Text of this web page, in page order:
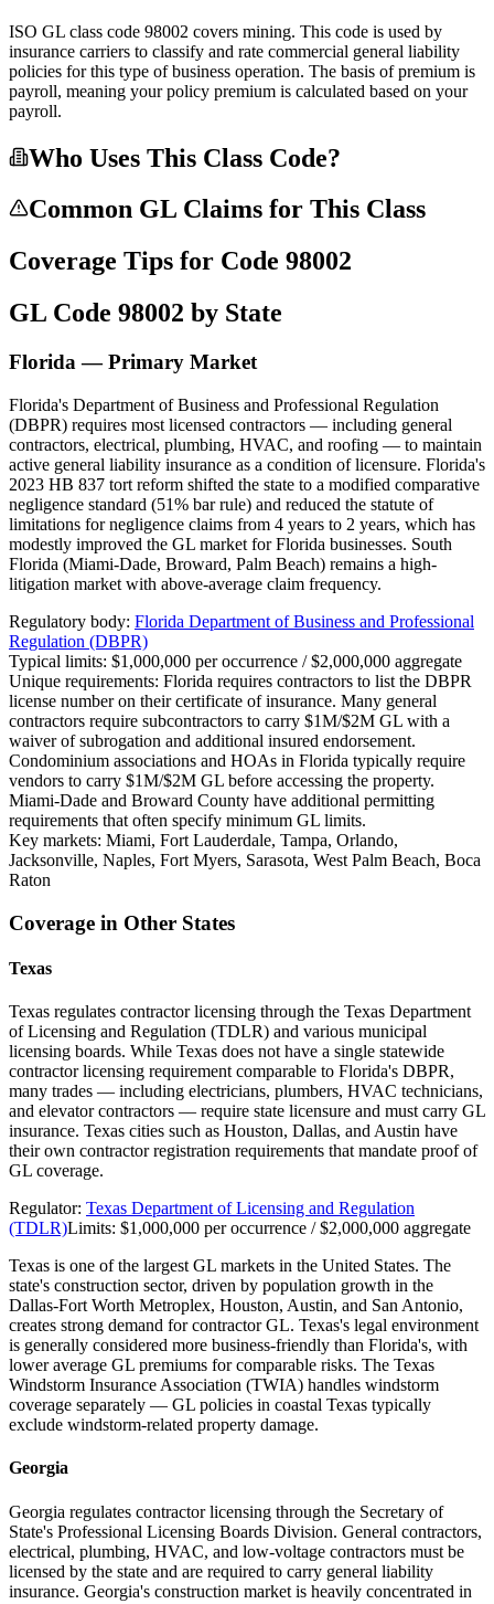
ISO GL class code 98002 covers mining. This code is used by
insurance carriers to classify and rate commercial general liability
policies for this type of business operation. The basis of premium is
payroll, meaning your policy premium is calculated based on your
payroll.
Who Uses This Class Code?
Common GL Claims for This Class
Coverage Tips for Code 98002
GL Code 98002 by State
Florida — Primary Market
Florida's Department of Business and Professional Regulation
(DBPR) requires most licensed contractors — including general
contractors, electrical, plumbing, HVAC, and roofing — to maintain
active general liability insurance as a condition of licensure. Florida's
2023 HB 837 tort reform shifted the state to a modified comparative
negligence standard (51% bar rule) and reduced the statute of
limitations for negligence claims from 4 years to 2 years, which has
modestly improved the GL market for Florida businesses. South
Florida (Miami-Dade, Broward, Palm Beach) remains a high-
litigation market with above-average claim frequency.
Regulatory body: Florida Department of Business and Professional
Regulation (DBPR)
Typical limits: $1,000,000 per occurrence / $2,000,000 aggregate
Unique requirements: Florida requires contractors to list the DBPR
license number on their certificate of insurance. Many general
contractors require subcontractors to carry $1M/$2M GL with a
waiver of subrogation and additional insured endorsement.
Condominium associations and HOAs in Florida typically require
vendors to carry $1M/$2M GL before accessing the property.
Miami-Dade and Broward County have additional permitting
requirements that often specify minimum GL limits.
Key markets: Miami, Fort Lauderdale, Tampa, Orlando,
Jacksonville, Naples, Fort Myers, Sarasota, West Palm Beach, Boca
Raton
Coverage in Other States
Texas
Texas regulates contractor licensing through the Texas Department
of Licensing and Regulation (TDLR) and various municipal
licensing boards. While Texas does not have a single statewide
contractor licensing requirement comparable to Florida's DBPR,
many trades — including electricians, plumbers, HVAC technicians,
and elevator contractors — require state licensure and must carry GL
insurance. Texas cities such as Houston, Dallas, and Austin have
their own contractor registration requirements that mandate proof of
GL coverage.
Regulator: Texas Department of Licensing and Regulation
(TDLR)Limits: $1,000,000 per occurrence / $2,000,000 aggregate
Texas is one of the largest GL markets in the United States. The
state's construction sector, driven by population growth in the
Dallas-Fort Worth Metroplex, Houston, Austin, and San Antonio,
creates strong demand for contractor GL. Texas's legal environment
is generally considered more business-friendly than Florida's, with
lower average GL premiums for comparable risks. The Texas
Windstorm Insurance Association (TWIA) handles windstorm
coverage separately — GL policies in coastal Texas typically
exclude windstorm-related property damage.
Georgia
Georgia regulates contractor licensing through the Secretary of
State's Professional Licensing Boards Division. General contractors,
electrical, plumbing, HVAC, and low-voltage contractors must be
licensed by the state and are required to carry general liability
insurance. Georgia's construction market is heavily concentrated in